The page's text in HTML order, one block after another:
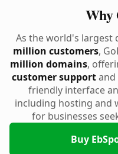
Why
As the world's
million customers,
million domains,
customer supportand
friendly interface
including hosting and
for businesses
Buy